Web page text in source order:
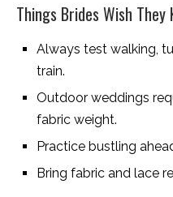
Things Brides Wish
Always test walking,
train.
Outdoor weddings
fabric weight.
Practice bustling
Bring fabric and lace